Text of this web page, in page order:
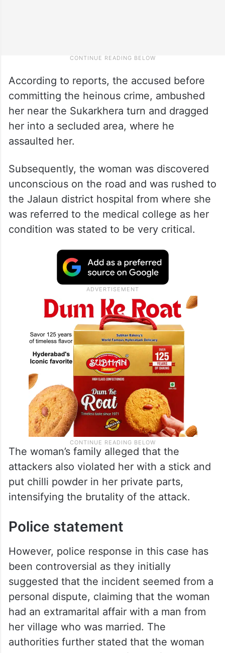
According to reports, the accused before
committing the heinous crime, ambushed
her near the Sukarkhera turn and dragged
her into a secluded area, where he
assaulted her.
Subsequently, the woman was discovered
unconscious on the road and was rushed to
the Jalaun district hospital from where she
was referred to the medical college as her
condition was stated to be very critical.
The woman’s family alleged that the
attackers also violated her with a stick and
put chilli powder in her private parts,
intensifying the brutality of the attack.
Police statement
However, police response in this case has
been controversial as they initially
suggested that the incident seemed from a
personal dispute, claiming that the woman
had an extramarital affair with a man from
her village who was married. The
authorities further stated that the woman